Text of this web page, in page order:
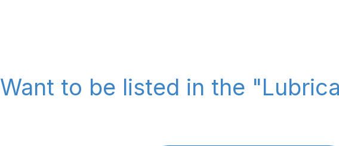
Want to be listed in the